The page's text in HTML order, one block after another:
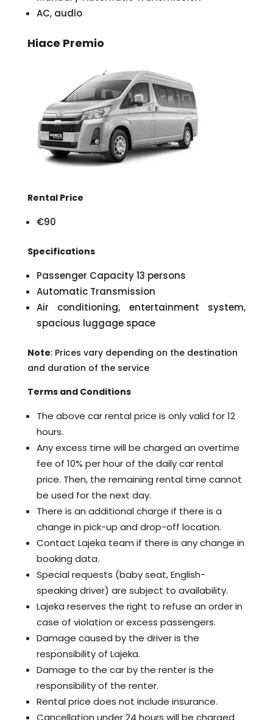
AC, audio
Hiace Premio
Rental Price
€90
Specifications
Passenger Capacity 13 persons
Automatic Transmission
Air conditioning, entertainment system,
spacious luggage space
Note: Prices vary depending on the destination
and duration of the service
Terms and Conditions
The above car rental price is only valid for 12
hours.
Any excess time will be charged an overtime
fee of 10% per hour of the daily car rental
price. Then, the remaining rental time cannot
be used for the next day.
There is an additional charge if there is a
change in pick-up and drop-off location.
Contact Lajeka team if there is any change in
booking data.
Special requests (baby seat, English-
speaking driver) are subject to availability.
Lajeka reserves the right to refuse an order in
case of violation or excess passengers.
Damage caused by the driver is the
responsibility of Lajeka.
Damage to the car by the renter is the
responsibility of the renter.
Rental price does not include insurance.
Cancellation under 24 hours will be charged